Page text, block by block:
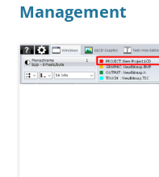
Management